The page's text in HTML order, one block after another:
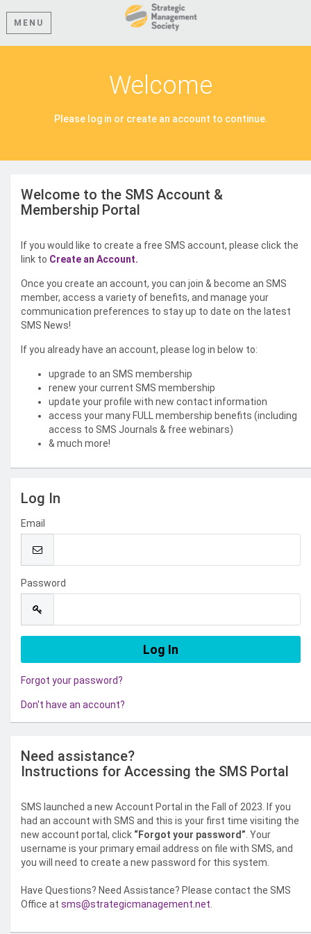
MENU
Welcome
Please log in or create an account to continue.
Welcome to the SMS Account &
Membership Portal
If you would like to create a free SMS account, please click the
link to Create an Account.
Once you create an account, you can join & become an SMS
member, access a variety of benefits, and manage your
communication preferences to stay up to date on the latest
SMS News!
If you already have an account, please log in below to:
upgrade to an SMS membership
renew your current SMS membership
update your profile with new contact information
access your many FULL membership benefits (including
access to SMS Journals & free webinars)
& much more!
Log In
Email
Password
Forgot your password?
Don't have an account?
Need assistance?
Instructions for Accessing the SMS Portal
SMS launched a new Account Portal in the Fall of 2023. If you
had an account with SMS and this is your first time visiting the
new account portal, click “Forgot your password” . Your
username is your primary email address on file with SMS, and
you will need to create a new password for this system.
Have Questions? Need Assistance? Please contact the SMS
Office at sms@strategicmanagement.net